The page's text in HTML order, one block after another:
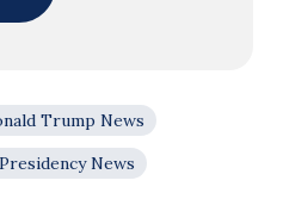
Trump News
News